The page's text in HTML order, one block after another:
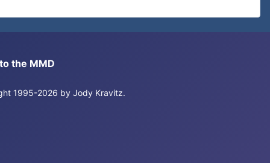
the MMD
1995-2026 by Jody Kravitz.